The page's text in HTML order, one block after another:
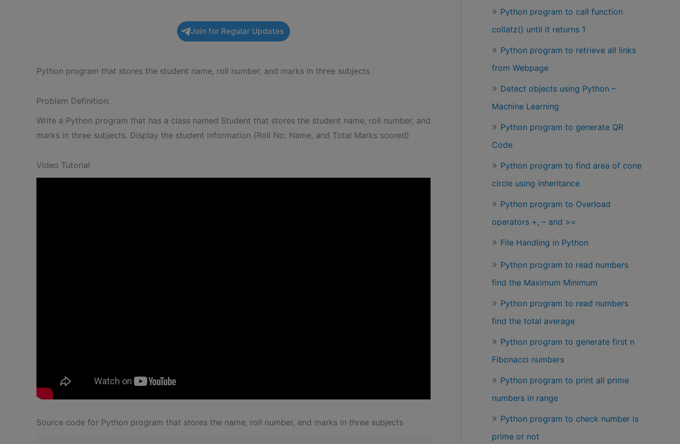
Join for Regular Updates
Python program that stores the student name, roll number, and marks in three subjects
Problem Definition:
Write a Python program that has a class named Student that stores the student name, roll number, and
marks in three subjects. Display the student information (Roll No, Name, and Total Marks scored)
Video Tutorial
Source code for Python program that stores the name, roll number, and marks in three subjects
Python program to call function
collatz() until it returns 1
Python program to retrieve all links
from Webpage
Detect objects using Python –
Machine Learning
Python program to generate QR
Code
Python program to find area of cone
circle using inheritance
Python program to Overload
operators +, – and >=
File Handling in Python
Python program to read numbers
find the Maximum Minimum
Python program to read numbers
find the total average
Python program to generate first n
Fibonacci numbers
Python program to print all prime
numbers in range
Python program to check number is
prime or not